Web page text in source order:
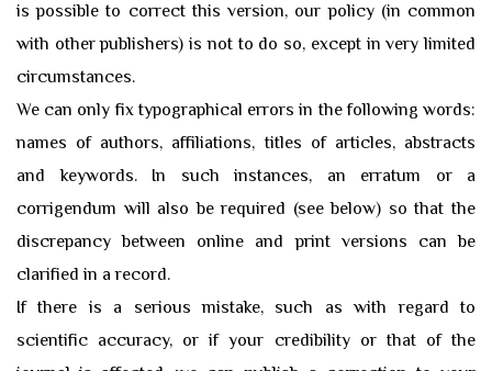
is possible to correct this version, our policy (in common
with other publishers) is not to do so, except in very limited
circumstances.
We can only fix typographical errors in the following words:
names of authors, affiliations, titles of articles, abstracts
and keywords. In such instances, an erratum or a
corrigendum will also be required (see below) so that the
discrepancy between online and print versions can be
clarified in a record.
If there is a serious mistake, such as with regard to
scientific accuracy, or if your credibility or that of the